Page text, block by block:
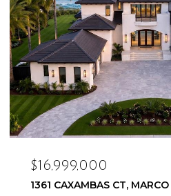
$16,999,000
1361 CAXAMBAS CT,